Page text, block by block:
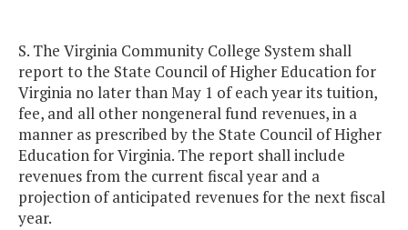
S. The Virginia Community College System shall
report to the State Council of Higher Education for
Virginia no later than May 1 of each year its tuition,
fee, and all other nongeneral fund revenues, in a
manner as prescribed by the State Council of Higher
Education for Virginia. The report shall include
revenues from the current fiscal year and a
projection of anticipated revenues for the next fiscal
year.